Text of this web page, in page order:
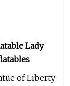
Lady
of Liberty